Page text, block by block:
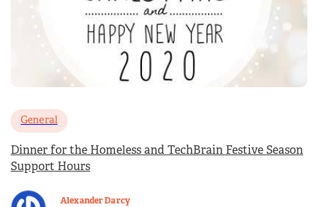
General
Dinner for the Homeless and TechBrain Festive Season
Support Hours
Alexander Darcy